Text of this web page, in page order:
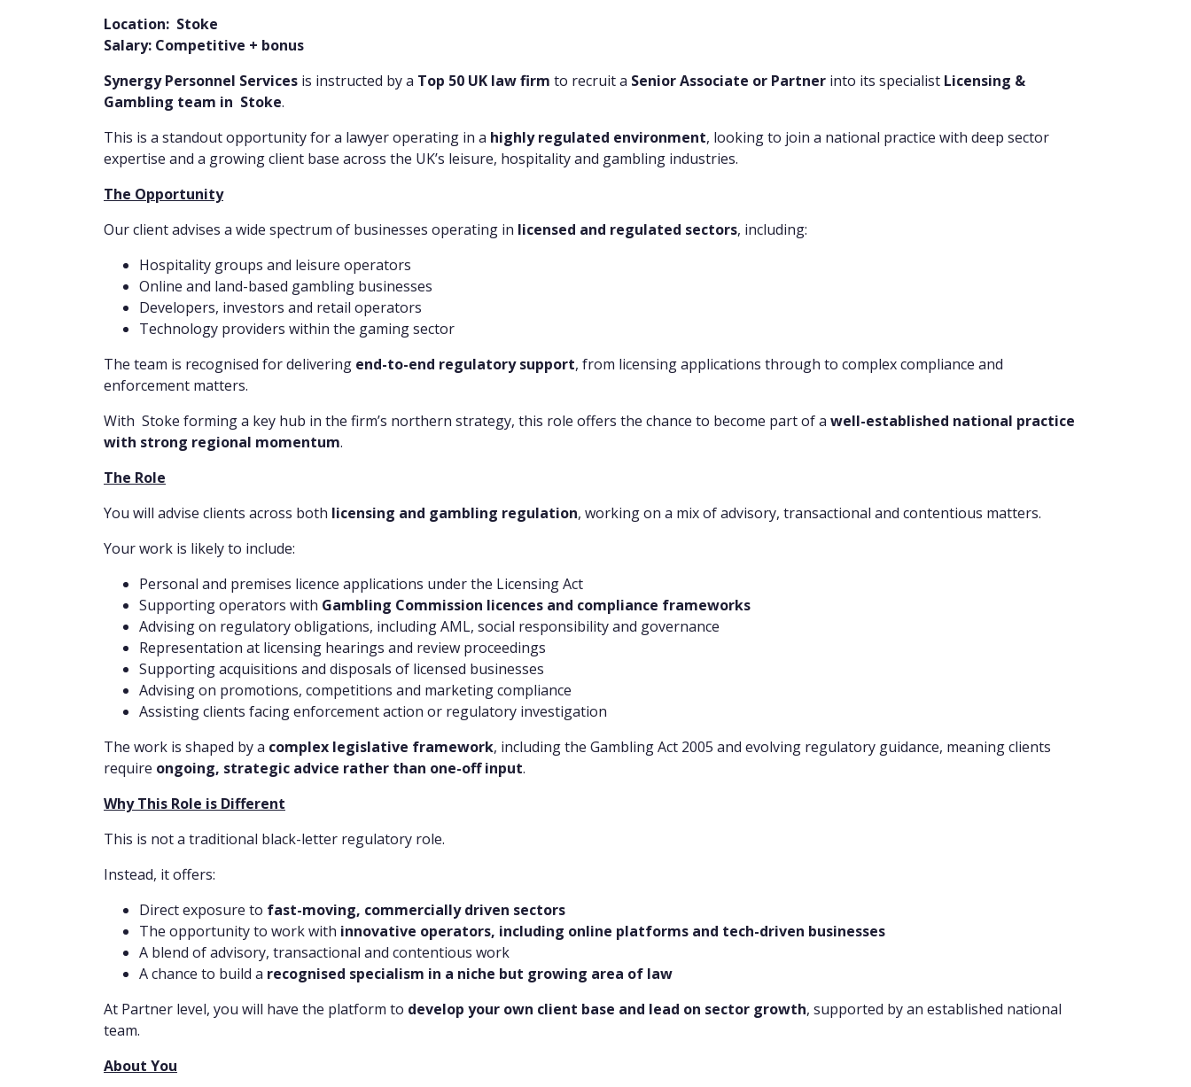
Location: Stoke
Salary: Competitive + bonus
Synergy Personnel Services is instructed by a Top 50 UK law firm to recruit a Senior Associate or Partner into its specialist Licensing &
Gambling team in Stoke.
This is a standout opportunity for a lawyer operating in a highly regulated environment, looking to join a national practice with deep sector
expertise and a growing client base across the UK’s leisure, hospitality and gambling industries.
The Opportunity
Our client advises a wide spectrum of businesses operating in licensed and regulated sectors, including:
Hospitality groups and leisure operators
Online and land-based gambling businesses
Developers, investors and retail operators
Technology providers within the gaming sector
The team is recognised for delivering end-to-end regulatory support, from licensing applications through to complex compliance and
enforcement matters.
With Stoke forming a key hub in the firm’s northern strategy, this role offers the chance to become part of a well-established national practice
with strong regional momentum.
The Role
You will advise clients across both licensing and gambling regulation, working on a mix of advisory, transactional and contentious matters.
Your work is likely to include:
Personal and premises licence applications under the Licensing Act
Supporting operators with Gambling Commission licences and compliance frameworks
Advising on regulatory obligations, including AML, social responsibility and governance
Representation at licensing hearings and review proceedings
Supporting acquisitions and disposals of licensed businesses
Advising on promotions, competitions and marketing compliance
Assisting clients facing enforcement action or regulatory investigation
The work is shaped by a complex legislative framework, including the Gambling Act 2005 and evolving regulatory guidance, meaning clients
require ongoing, strategic advice rather than one-off input.
Why This Role is Different
This is not a traditional black-letter regulatory role.
Instead, it offers:
Direct exposure to fast-moving, commercially driven sectors
The opportunity to work with innovative operators, including online platforms and tech-driven businesses
A blend of advisory, transactional and contentious work
A chance to build a recognised specialism in a niche but growing area of law
At Partner level, you will have the platform to develop your own client base and lead on sector growth, supported by an established national
team.
About You